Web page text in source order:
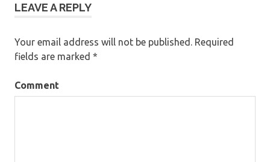
LEAVE A REPLY
Your email address will not be published. Required
fields are marked *
Comment